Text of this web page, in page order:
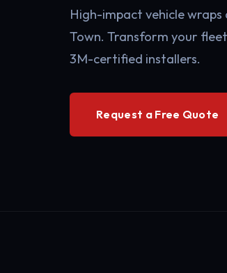
High-impact vehicle wraps
Town. Transform your
3M-certified installers.
Request a Free Quote